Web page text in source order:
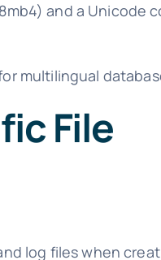
and a Unicode
multilingual
File
log files when